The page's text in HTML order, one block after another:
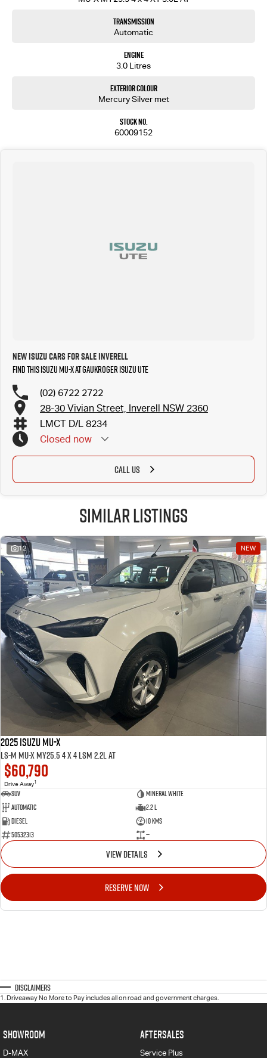
Transmission
Automatic
Engine
3.0 Litres
Exterior Colour
Mercury Silver met
Stock No.
60009152
New ISUZU Cars for Sale Inverell
Find this ISUZU MU-X at Gaukroger Isuzu UTE
(02) 6722 2722
28-30 Vivian Street, Inverell NSW 2360
LMCT D/L 8234
Closed now
CALL US
Similar Listings
12 NEW
2025 ISUZU MU-X
LS-M MU-X MY25.5 4 x 4 LSM 2.2L AT
$60,790
Drive Away1
SUV
Mineral White
Automatic
2.2 L
Diesel
10 Kms
50532313
—
VIEW DETAILS
RESERVE NOW
Disclaimers
1 Driveaway No More to Pay includes all on road and government charges.
SHOWROOM
D-MAX
AFTERSALES
Service Plus